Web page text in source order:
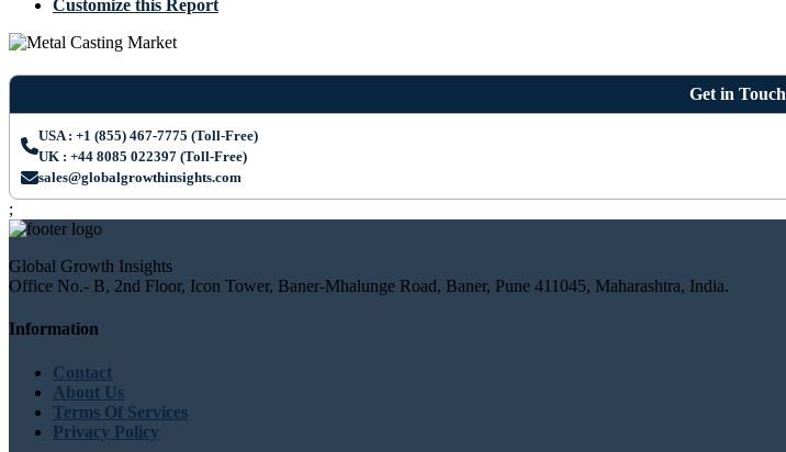
Customize this Report
Get in Touch
USA : +1 (855) 467-7775 (Toll-Free)
UK : +44 8085 022397 (Toll-Free)
sales@globalgrowthinsights.com
;
Global Growth Insights
Office No.- B, 2nd Floor, Icon Tower, Baner-Mhalunge Road, Baner, Pune 411045, Maharashtra, India.
Information
Contact
About Us
Terms Of Services
Privacy Policy